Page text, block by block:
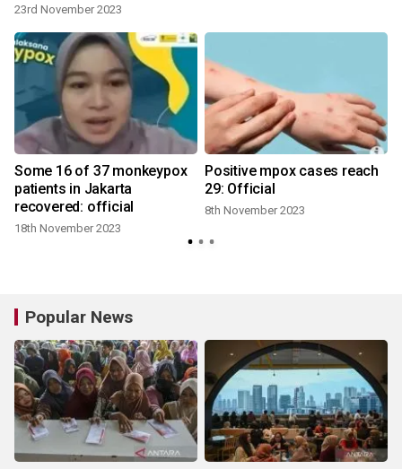
23rd November 2023
Some 16 of 37 monkeypox
patients in Jakarta
recovered: official
18th November 2023
Positive mpox cases reach
29: Official
8th November 2023
Popular News